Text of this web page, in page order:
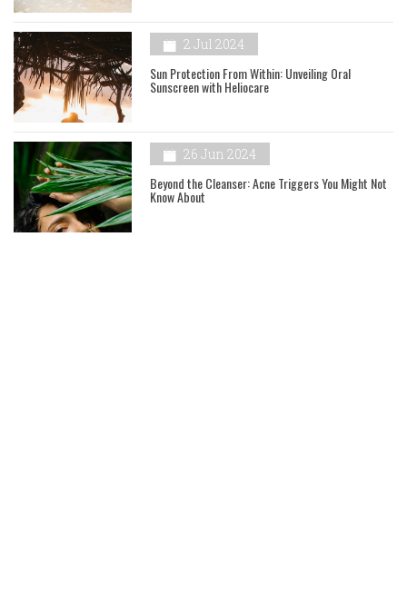
2 Jul 2024
Sun Protection From Within: Unveiling Oral
Sunscreen with Heliocare
26 Jun 2024
Beyond the Cleanser: Acne Triggers You Might Not
Know About